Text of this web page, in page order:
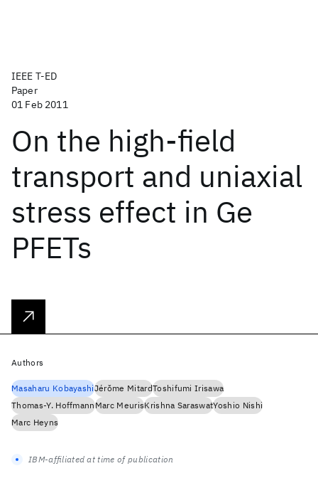
IEEE T-ED
Paper
01 Feb 2011
On the high-field
transport and uniaxial
stress effect in Ge
PFETs
Authors
Masaharu KobayashiJérǒme MitardToshifumi Irisawa
Thomas-Y. HoffmannMarc MeurisKrishna SaraswatYoshio Nishi
Marc Heyns
IBM-affiliated at time of publication